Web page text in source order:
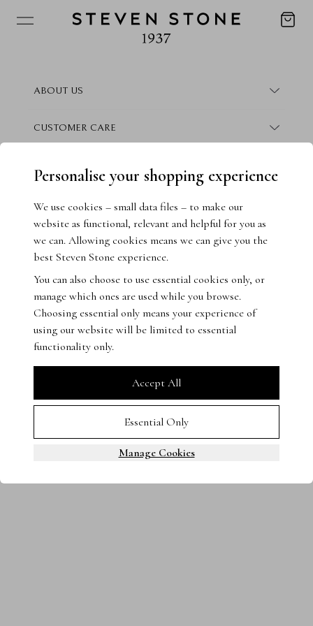
ABOUT US
About Steven Stone
How We Give Back
CUSTOMER CARE
Finance Information
Warranty Information
Returns & Exchanges
Jewellery Insurance
Contact Us
Book Consultation
Live Chat
Email Us
0800 080 3535
Terms & Conditions Privacy Policy Cookies
© 2025 Steven Stone LTD. All rights reserved.
Personalise your shopping experience
We use cookies – small data files – to make our
website as functional, relevant and helpful for you as
we can. Allowing cookies means we can give you the
best Steven Stone experience.
You can also choose to use essential cookies only, or
manage which ones are used while you browse.
Choosing essential only means your experience of
using our website will be limited to essential
functionality only.
Accept All
Essential Only
Manage Cookies